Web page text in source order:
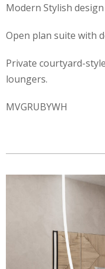
Modern Stylish design
Open plan suite with
Private courtyard-
loungers.
MVGRUBYWH